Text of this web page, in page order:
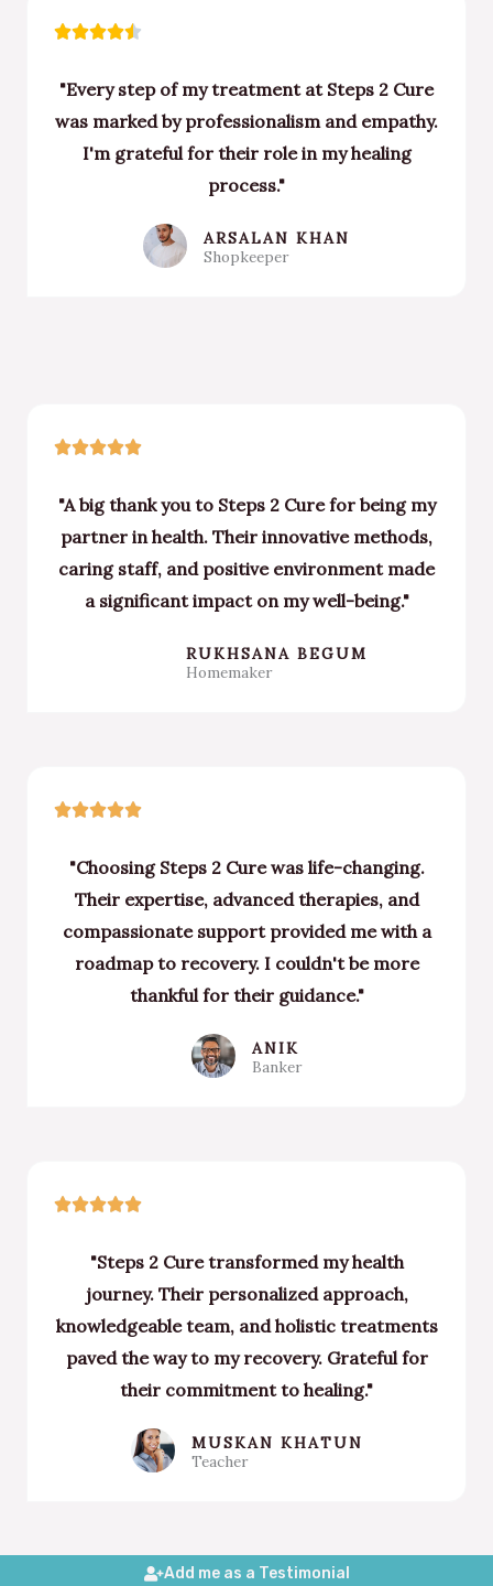

out
of
5
"Every step of my treatment at Steps 2 Cure
was marked by professionalism and empathy.
I'm grateful for their role in my healing
process."
ARSALAN KHAN
Shopkeeper
Rated
out
of
5
"A big thank you to Steps 2 Cure for being my
partner in health. Their innovative methods,
caring staff, and positive environment made
a significant impact on my well-being."
RUKHSANA BEGUM
Homemaker
Rated
out
of
5
"Choosing Steps 2 Cure was life-changing.
Their expertise, advanced therapies, and
compassionate support provided me with a
roadmap to recovery. I couldn't be more
thankful for their guidance."
ANIK
Banker
Rated
out
of
5
"Steps 2 Cure transformed my health
journey. Their personalized approach,
knowledgeable team, and holistic treatments
paved the way to my recovery. Grateful for
their commitment to healing."
MUSKAN KHATUN
Teacher
Add me as a Testimonial